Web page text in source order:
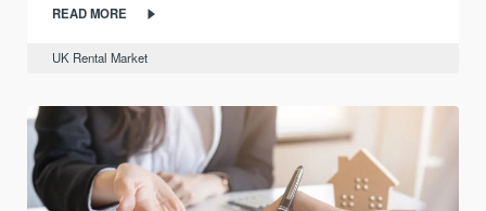
READ MORE
UK Rental Market